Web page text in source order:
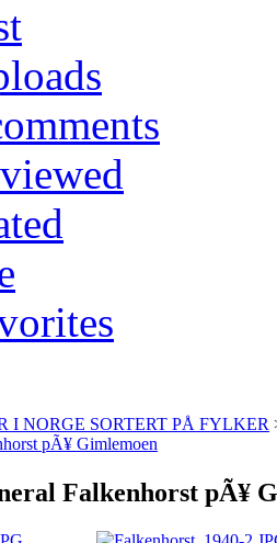
I NORGE SORTERT PÅ FYLKER
pÃ¥ Gimlemoen
Falkenhorst pÃ¥